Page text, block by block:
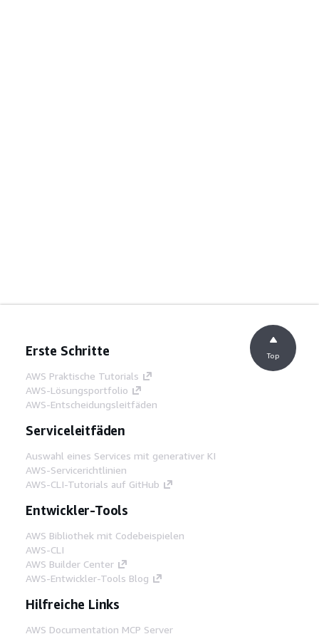
Erste Schritte
AWS Praktische Tutorials
AWS-Lösungsportfolio
AWS-Entscheidungsleitfäden
Serviceleitfäden
Auswahl eines Services mit generativer KI
AWS-Servicerichtlinien
AWS-CLI-Tutorials auf GitHub
Entwickler-Tools
AWS Bibliothek mit Codebeispielen
AWS-CLI
AWS Builder Center
AWS-Entwickler-Tools Blog
Hilfreiche Links
AWS Documentation MCP Server
Top